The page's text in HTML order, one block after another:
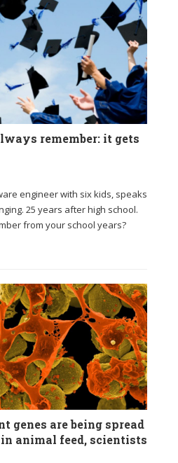
remember: it gets
engineer with six kids, speaks
25 years after high school.
from your school years?
genes are being spread
animal feed, scientists